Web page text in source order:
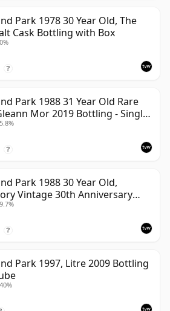
Park 1978 30 Year Old, The
Cask Bottling with Box
?
Park 1988 31 Year Old Rare
Mor 2019 Bottling - Single
?
Park 1988 30 Year Old,
Vintage 30th Anniversary
?
Park 1997, Litre 2009 Bottling